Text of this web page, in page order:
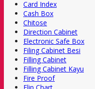
Card Index
Cash Box
Chitose
Direction Cabinet
Electronic Safe Box
Filing Cabinet Besi
Filling Cabinet
Filling Cabinet Kayu
Fire Proof